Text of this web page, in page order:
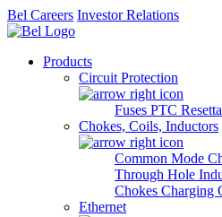
Bel Careers Investor Relations
Products
Circuit Protection
Fuses PTC
Chokes, Coils, Inductors
Common Mode
Through Hole
Chokes Charging
Ethernet